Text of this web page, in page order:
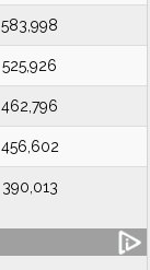
583,998
525,926
462,796
456,602
390,013